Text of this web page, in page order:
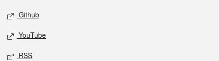
Github
YouTube
RSS